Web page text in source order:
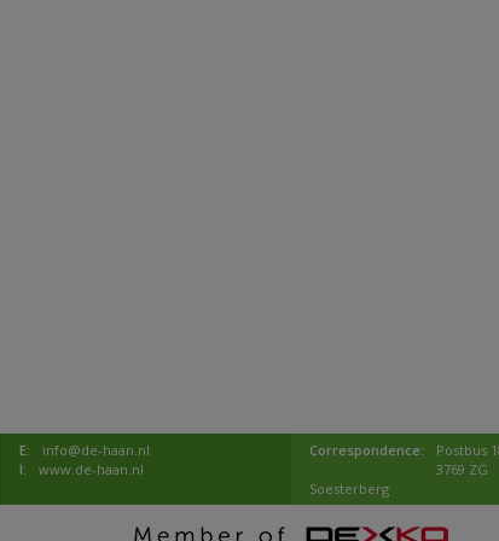
E:
info@de-haan.nl
I:
www.de-haan.nl
Correspondence:
Postbus
3769 ZG
Soesterberg